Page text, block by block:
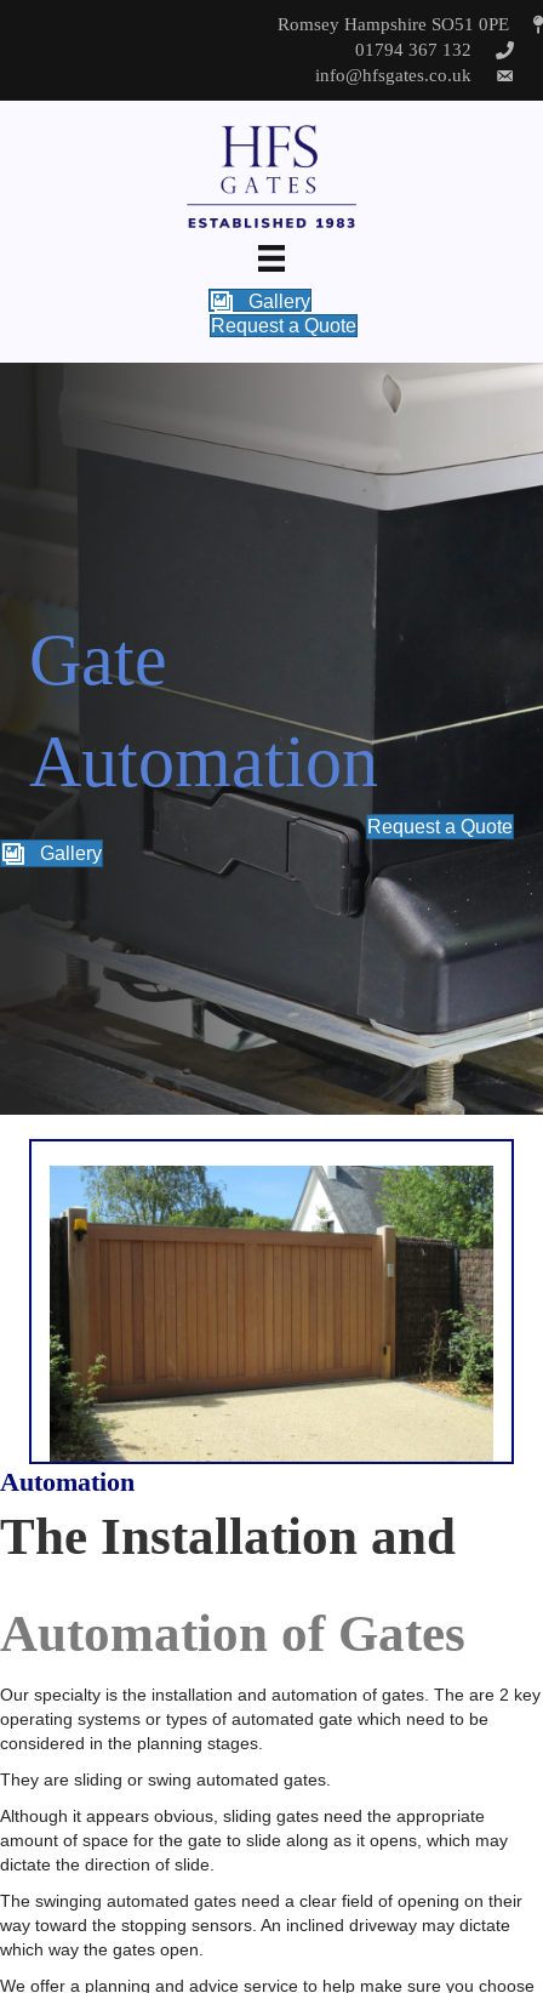
Romsey Hampshire SO51 0PE
01794 367 132
info@hfsgates.co.uk
Gallery
Request a Quote
Gate
Automation
Request a Quote
Gallery
Automation
The Installation and
Automation of Gates
Our specialty is the installation and automation of gates. The are 2 key
operating systems or types of automated gate which need to be
considered in the planning stages.
They are sliding or swing automated gates.
Although it appears obvious, sliding gates need the appropriate
amount of space for the gate to slide along as it opens, which may
dictate the direction of slide.
The swinging automated gates need a clear field of opening on their
way toward the stopping sensors. An inclined driveway may dictate
which way the gates open.
We offer a planning and advice service to help make sure you choose